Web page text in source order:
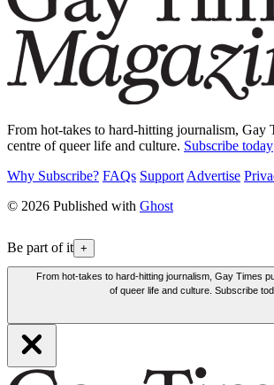
From hot-takes to hard-hitting journalism, Gay
centre of queer life and culture. Subscribe today
Why Subscribe? FAQs Support Advertise
© 2026 Published with Ghost
Be part of it +
From hot-takes to hard-hitting journalism, Gay Times
of queer life and culture. Subscribe